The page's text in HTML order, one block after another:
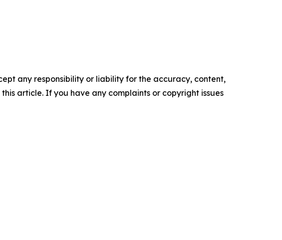
any responsibility or liability for the accuracy, content,
article. If you have any complaints or copyright issues